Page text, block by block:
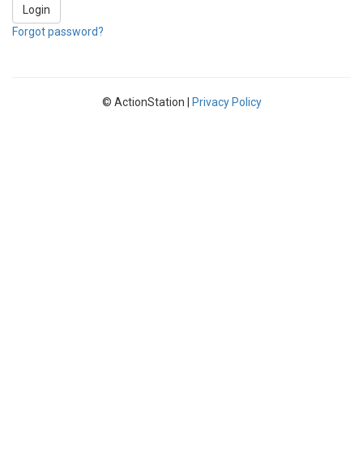
Login
Forgot password?
© ActionStation | Privacy Policy